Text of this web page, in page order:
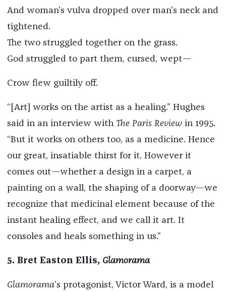
And woman’s vulva dropped over man’s neck and
tightened.
The two struggled together on the grass.
God struggled to part them, cursed, wept—
Crow flew guiltily off.
“[Art] works on the artist as a healing.” Hughes
said in an interview with The Paris Reviewin 1995.
“But it works on others too, as a medicine. Hence
our great, insatiable thirst for it. However it
comes out—whether a design in a carpet, a
painting on a wall, the shaping of a doorway—we
recognize that medicinal element because of the
instant healing effect, and we call it art. It
consoles and heals something in us.”
5. Bret Easton Ellis, Glamorama
Glamorama’s protagonist, Victor Ward, is a model